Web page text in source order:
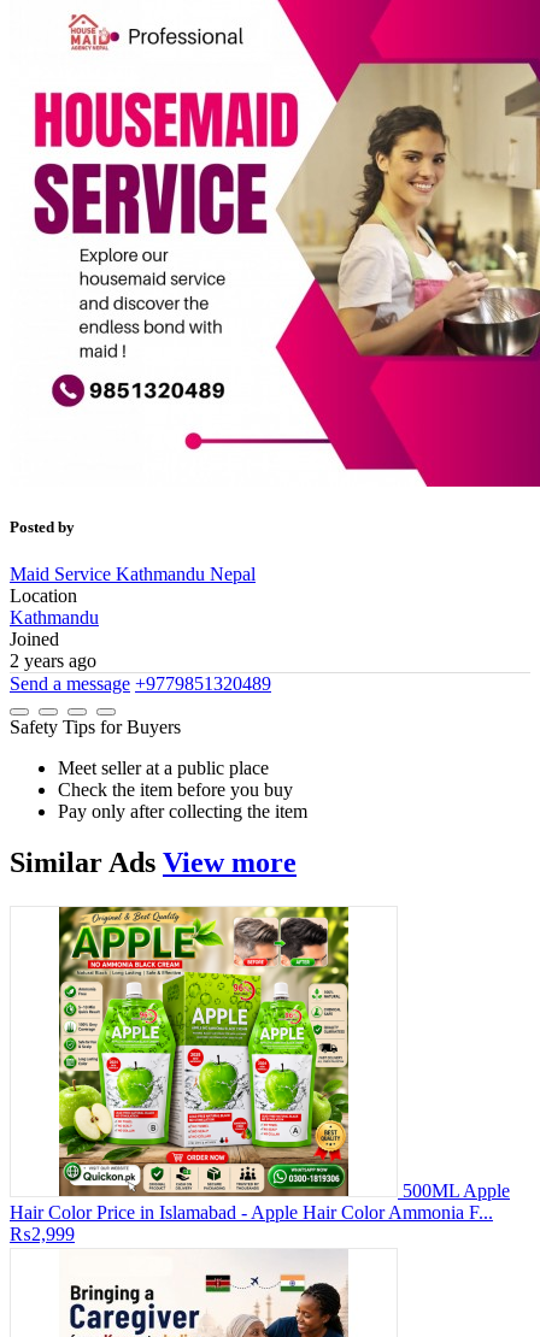
Posted by
Maid Service Kathmandu Nepal
Location
Kathmandu
Joined
2 years ago
Send a message +9779851320489
Safety Tips for Buyers
Meet seller at a public place
Check the item before you buy
Pay only after collecting the item
Similar Ads View more
500ML Apple
Hair Color Price in Islamabad - Apple Hair Color Ammonia F...
₨2,999